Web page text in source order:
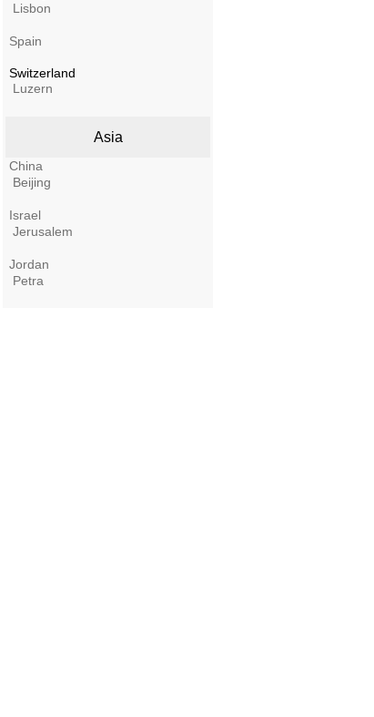
Lisbon
Spain
Switzerland
Luzern
Asia
China
Beijing
Israel
Jerusalem
Jordan
Petra